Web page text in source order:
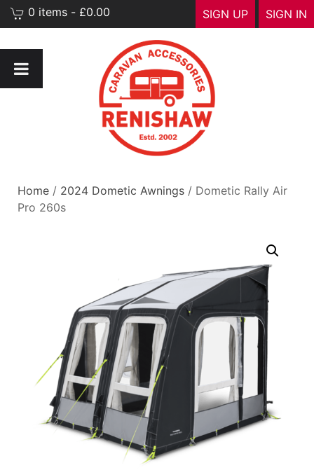
SIGN IN
SIGN UP
0 items - £0.00
Home / 2024 Dometic Awnings / Dometic Rally Air
Pro 260s